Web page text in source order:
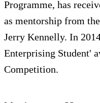
Programme, has
as mentorship from
Jerry Kennelly. In
Enterprising Student'
Competition.